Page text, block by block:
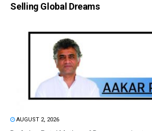
Selling Global Dreams
AUGUST 2, 2026